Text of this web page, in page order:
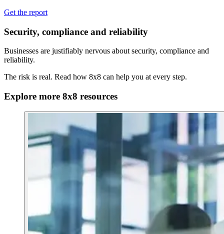
Get the report
Security, compliance and reliability
Businesses are justifiably nervous about security, compliance and
reliability.
The risk is real. Read how 8x8 can help you at every step.
Explore more 8x8 resources